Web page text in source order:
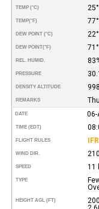
TEMP (°C) 25°
TEMP(°F) 77°
DEW POINT (°C) 22°
DEW POINT(°F) 71°
REL. HUMID.
PRESSURE
DENSITY ALTITUDE
REMARKS
DATE 06-
TIME (EDT)
FLIGHT RULES IFR
WIND DIR.
SPEED 11
TYPE
HEIGHT AGL (FT)
200